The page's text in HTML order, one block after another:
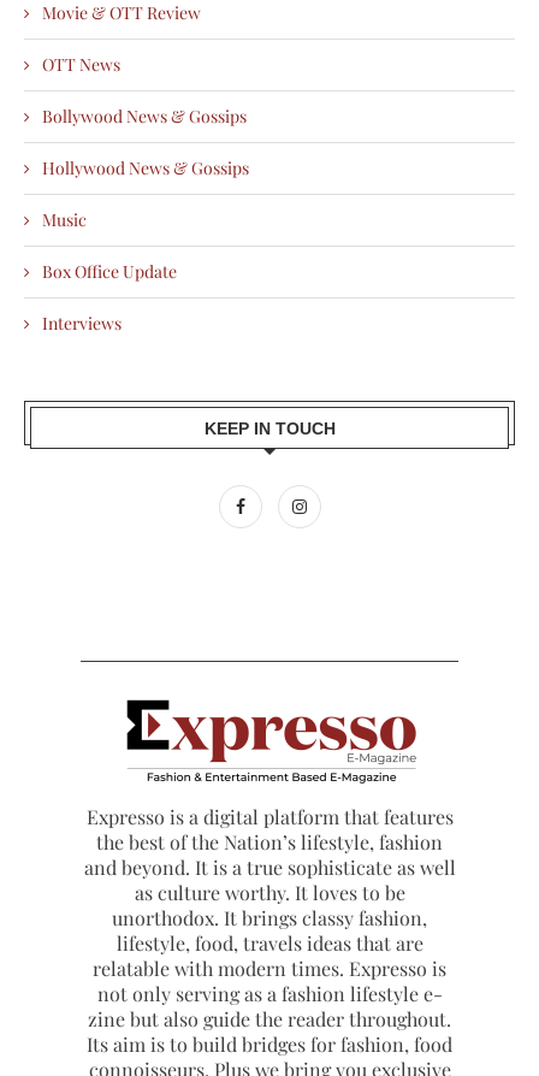
Movie & OTT Review
OTT News
Bollywood News & Gossips
Hollywood News & Gossips
Music
Box Office Update
Interviews
KEEP IN TOUCH
Expresso is a digital platform that features
the best of the Nation’s lifestyle, fashion
and beyond. It is a true sophisticate as well
as culture worthy. It loves to be
unorthodox. It brings classy fashion,
lifestyle, food, travels ideas that are
relatable with modern times. Expresso is
not only serving as a fashion lifestyle e-
zine but also guide the reader throughout.
Its aim is to build bridges for fashion, food
connoisseurs. Plus we bring you exclusive